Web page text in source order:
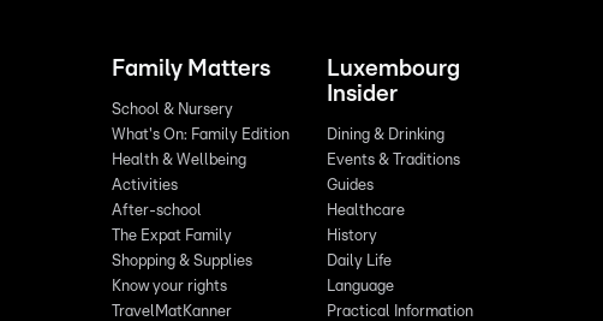
Family Matters
School & Nursery
What's On: Family Edition
Health & Wellbeing
Activities
After-school
The Expat Family
Shopping & Supplies
Know your rights
TravelMatKanner
Luxembourg
Insider
Dining & Drinking
Events & Traditions
Guides
Healthcare
History
Daily Life
Language
Practical Information